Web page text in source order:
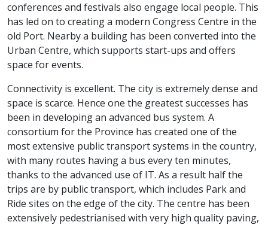
conferences and festivals also engage local people. This
has led on to creating a modern Congress Centre in the
old Port. Nearby a building has been converted into the
Urban Centre, which supports start-ups and offers
space for events.
Connectivity is excellent. The city is extremely dense and
space is scarce. Hence one the greatest successes has
been in developing an advanced bus system. A
consortium for the Province has created one of the
most extensive public transport systems in the country,
with many routes having a bus every ten minutes,
thanks to the advanced use of IT. As a result half the
trips are by public transport, which includes Park and
Ride sites on the edge of the city. The centre has been
extensively pedestrianised with very high quality paving,